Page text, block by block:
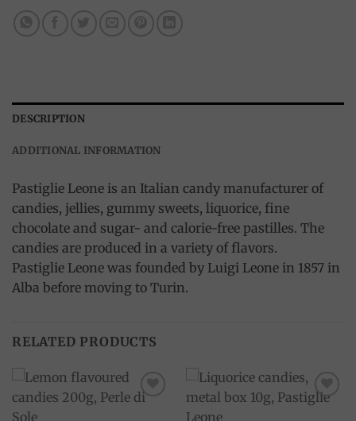
DESCRIPTION
ADDITIONAL INFORMATION
Pastiglie Leone is an Italian candy manufacturer of
candies, jellies, gummy sweets, liquorice, fine
chocolate and sugar- and calorie-free pastilles. The
candies are produced in a variety of flavors.
Pastiglie Leone was founded by Luigi Leone in 1857 in
Alba before moving to Turin.
RELATED PRODUCTS
Add to